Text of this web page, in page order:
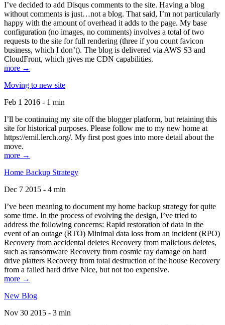
I’ve decided to add Disqus comments to the site. Having a blog
without comments is just…not a blog. That said, I’m not particularly
happy with the amount of overhead it adds to the page. My base
configuration (no images, no comments) involves a total of two
requests to the site for full rendering (three if you count favicon
business, which I don’t). The blog is delivered via AWS S3 and
CloudFront, which gives me CDN capabilities.
more →
Moving to new site
Feb 1 2016 - 1 min
I’ll be continuing my site off the blogger platform, but retaining this
site for historical purposes. Please follow me to my new home at
https://emil.lerch.org/. My first post goes into more detail about the
move.
more →
Home Backup Strategy
Dec 7 2015 - 4 min
I’ve been meaning to document my home backup strategy for quite
some time. In the process of evolving the design, I’ve tried to
address the following concerns: Rapid restoration of data in the
event of an outage (RTO) Minimal data loss from an incident (RPO)
Recovery from accidental deletes Recovery from malicious deletes,
such as ransomware Recovery from cosmic ray damage on hard
drive platters Recovery from total destruction of the house Recovery
from a failed hard drive Nice, but not too expensive.
more →
New Blog
Nov 30 2015 - 3 min